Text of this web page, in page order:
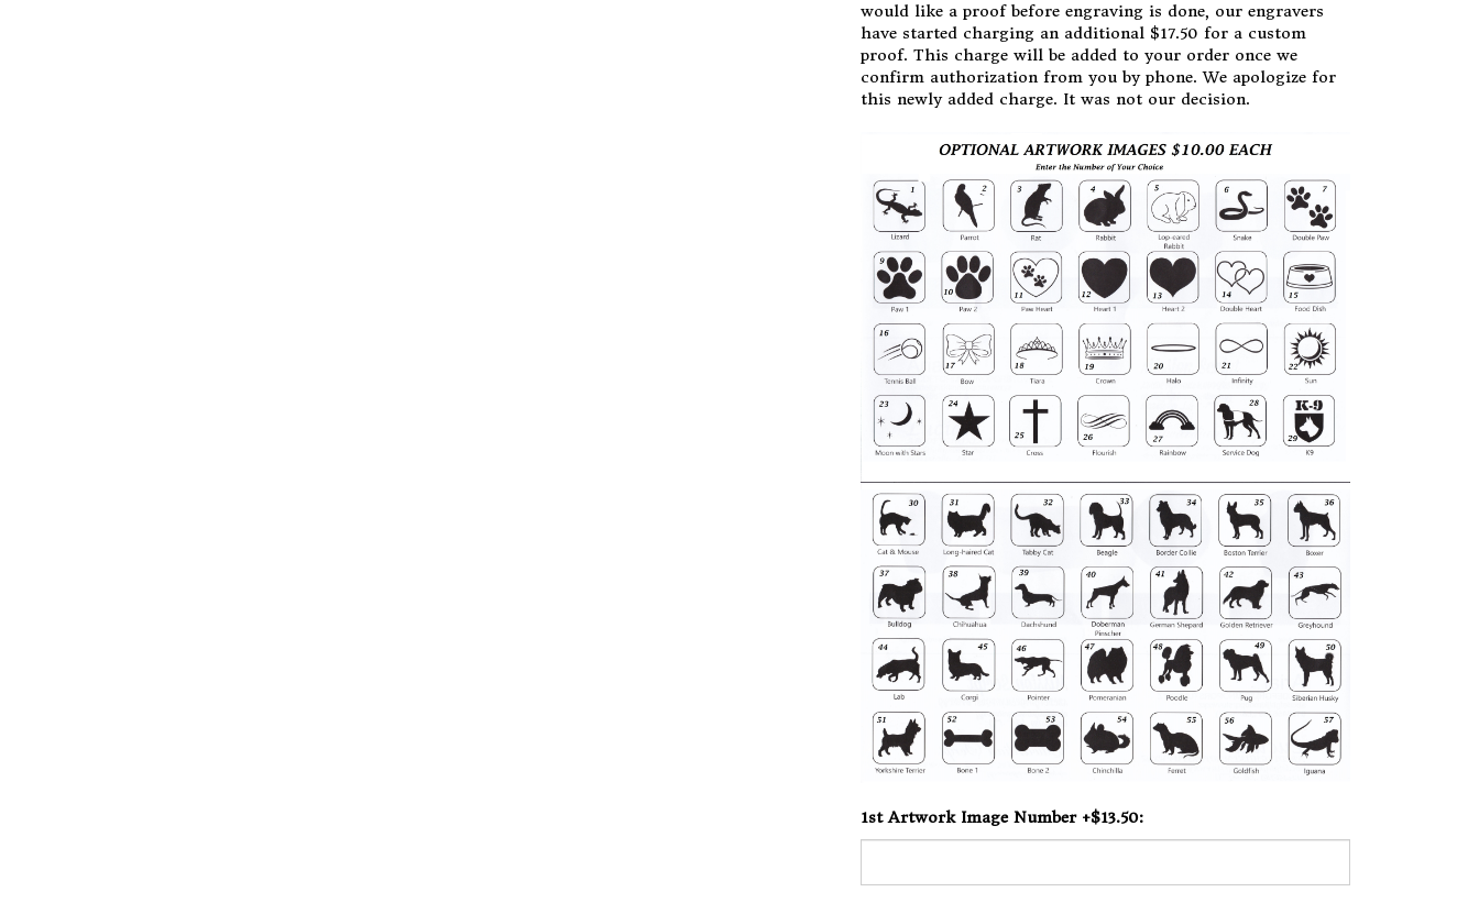
would like a proof before engraving is done, our engravers
have started charging an additional $17.50 for a custom
proof. This charge will be added to your order once we
confirm authorization from you by phone. We apologize for
this newly added charge. It was not our decision.
1st Artwork Image Number +$13.50: